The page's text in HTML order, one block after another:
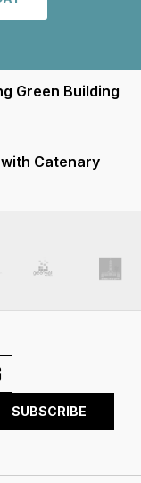
Green Building
Catenary